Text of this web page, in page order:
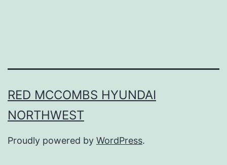
RED MCCOMBS HYUNDAI
NORTHWEST
Proudly powered by WordPress.